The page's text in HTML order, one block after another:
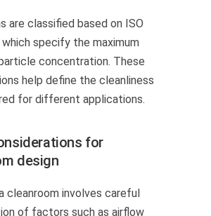
are classified based on ISO
specify the maximum
concentration. These
help define the cleanliness
for different applications.
for
design
cleanroom involves careful
of factors such as airflow